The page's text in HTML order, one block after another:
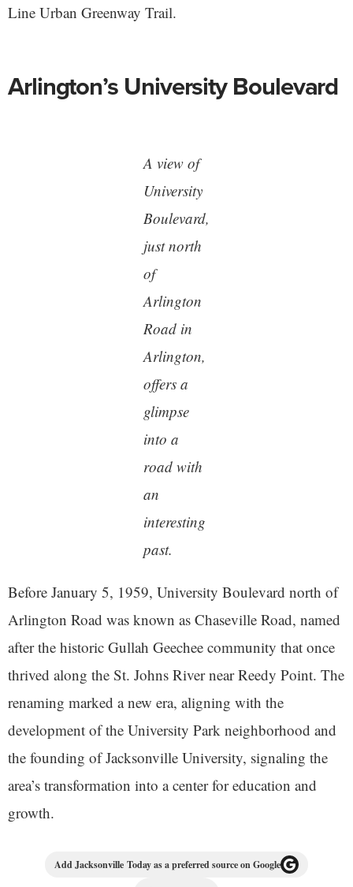
Line Urban Greenway Trail.
Arlington’s University Boulevard
A view of
University
Boulevard,
just north
of
Arlington
Road in
Arlington,
offers a
glimpse
into a
road with
an
interesting
past.
Before January 5, 1959, University Boulevard north of
Arlington Road was known as Chaseville Road, named
after the historic Gullah Geechee community that once
thrived along the St. Johns River near Reedy Point. The
renaming marked a new era, aligning with the
development of the University Park neighborhood and
the founding of Jacksonville University, signaling the
area’s transformation into a center for education and
growth.
Add Jacksonville Today as a preferred source on Google